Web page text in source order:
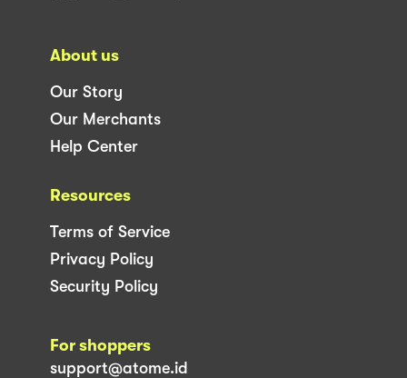
About us
Our Story
Our Merchants
Help Center
Resources
Terms of Service
Privacy Policy
Security Policy
For shoppers
support@atome.id